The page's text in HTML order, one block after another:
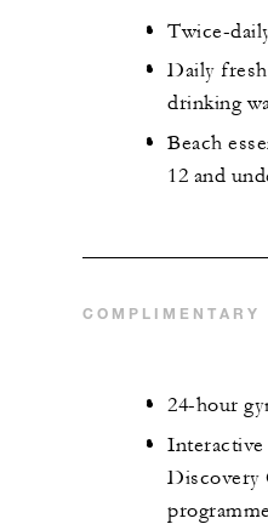
Twice-
Daily
drinking
Beach
12 and
COMPLIMENTARY
24-hour
Interactive
Discovery
programme